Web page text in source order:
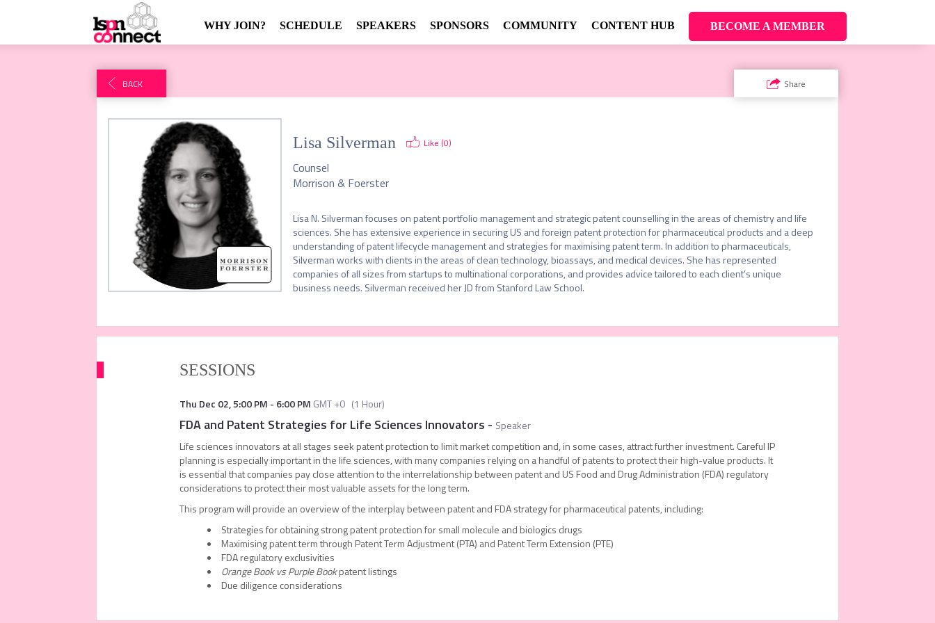
WHY JOIN? SCHEDULE SPEAKERS SPONSORS COMMUNITY CONTENT HUB BECOME A MEMBER
BACK Share
Lisa Silverman Like (0)
Counsel
Morrison & Foerster
Lisa N. Silverman focuses on patent portfolio management and strategic patent counselling in the areas of chemistry and life
sciences. She has extensive experience in securing US and foreign patent protection for pharmaceutical products and a deep
understanding of patent lifecycle management and strategies for maximising patent term. In addition to pharmaceuticals,
Silverman works with clients in the areas of clean technology, bioassays, and medical devices. She has represented
companies of all sizes from startups to multinational corporations, and provides advice tailored to each client’s unique
business needs. Silverman received her JD from Stanford Law School.
SESSIONS
Thu Dec 02,5:00 PM - 6:00 PM GMT +0 (1 Hour)
FDA and Patent Strategies for Life Sciences Innovators - Speaker
Life sciences innovators at all stages seek patent protection to limit market competition and, in some cases, attract further investment. Careful IP
planning is especially important in the life sciences, with many companies relying on a handful of patents to protect their high-value products. It
is essential that companies pay close attention to the interrelationship between patent and US Food and Drug Administration (FDA) regulatory
considerations to protect their most valuable assets for the long term.
This program will provide an overview of the interplay between patent and FDA strategy for pharmaceutical patents, including:
Strategies for obtaining strong patent protection for small molecule and biologics drugs
Maximising patent term through Patent Term Adjustment (PTA) and Patent Term Extension (PTE)
FDA regulatory exclusivities
Orange Book vs Purple Bookpatent listings
Due diligence considerations